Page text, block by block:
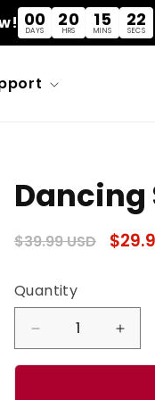
00
DAYS
20
HRS
15
MINS
22
SECS
Dancing
Regular
$39.99 USD
Sale
Quantity
Quantity
Decrease
quantity